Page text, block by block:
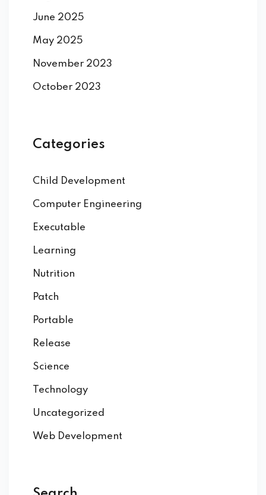
June 2025
May 2025
November 2023
October 2023
Categories
Child Development
Computer Engineering
Executable
Learning
Nutrition
Patch
Portable
Release
Science
Technology
Uncategorized
Web Development